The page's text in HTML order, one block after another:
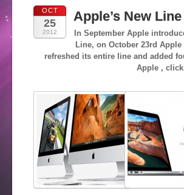
OCT
25
2012
Apple’s New
In September Apple
Line, on October 23rd
refreshed its entire line and added
Apple ,